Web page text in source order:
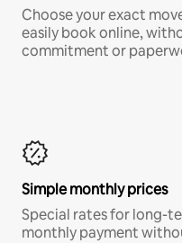
Choose your exact
easily book online,
commitment or
Simple monthly prices
Special rates for long-
monthly payment